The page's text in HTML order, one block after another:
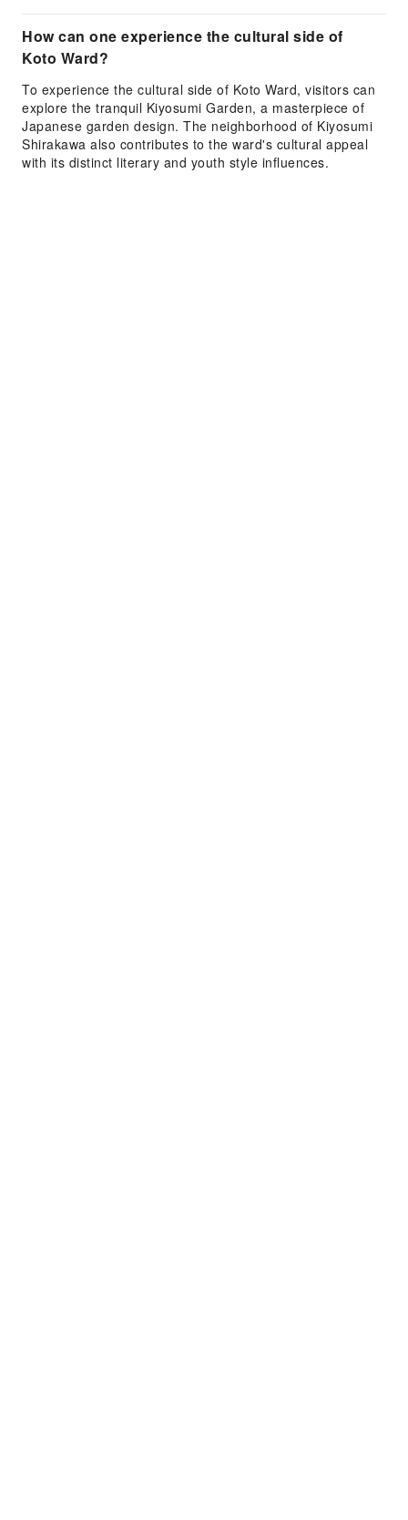
How can one experience the cultural side of
Koto Ward?
To experience the cultural side of Koto Ward, visitors can
explore the tranquil Kiyosumi Garden, a masterpiece of
Japanese garden design. The neighborhood of Kiyosumi
Shirakawa also contributes to the ward's cultural appeal
with its distinct literary and youth style influences.